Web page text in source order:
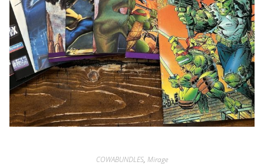
COWABUNDLES, Mirage